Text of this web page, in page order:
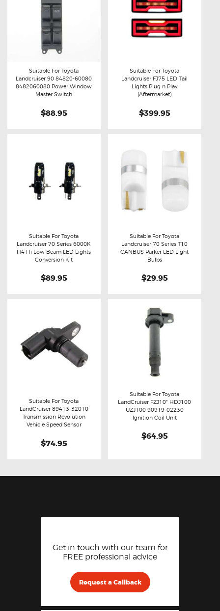
Buy now Details
Suitable For Toyota
Landcruiser 90 84820-60080
8482060080 Power Window
Master Switch
$88.95
Buy now Details
Suitable For Toyota
Landcruiser FJ75 LED Tail
Lights Plug n Play
(Aftermarket)
$399.95
Buy now Details
Suitable For Toyota
Landcruiser 70 Series 6000K
H4 Hi Low Beam LED Lights
Conversion Kit
$89.95
Buy now Details
Suitable For Toyota
Landcruiser 70 Series T10
CANBUS Parker LED Light
Bulbs
$29.95
Buy now Details
Suitable For Toyota
LandCruiser 89413-32010
Transmission Revolution
Vehicle Speed Sensor
$74.95
Buy now Details
Suitable For Toyota
LandCruiser FZJ10* HDJ100
UZJ100 90919-02230
Ignition Coil Unit
$64.95
Get in touch with our team for
FREE professional advice
Request a Callback